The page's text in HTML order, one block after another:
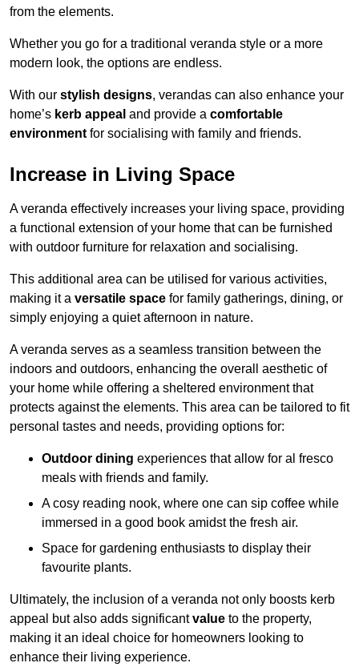
from the elements.
Whether you go for a traditional veranda style or a more
modern look, the options are endless.
With our stylish designs, verandas can also enhance your
home’s kerb appeal and provide a comfortable
environment for socialising with family and friends.
Increase in Living Space
A veranda effectively increases your living space, providing
a functional extension of your home that can be furnished
with outdoor furniture for relaxation and socialising.
This additional area can be utilised for various activities,
making it a versatile space for family gatherings, dining, or
simply enjoying a quiet afternoon in nature.
A veranda serves as a seamless transition between the
indoors and outdoors, enhancing the overall aesthetic of
your home while offering a sheltered environment that
protects against the elements. This area can be tailored to fit
personal tastes and needs, providing options for:
Outdoor dining experiences that allow for al fresco
meals with friends and family.
A cosy reading nook, where one can sip coffee while
immersed in a good book amidst the fresh air.
Space for gardening enthusiasts to display their
favourite plants.
Ultimately, the inclusion of a veranda not only boosts kerb
appeal but also adds significantvalue to the property,
making it an ideal choice for homeowners looking to
enhance their living experience.